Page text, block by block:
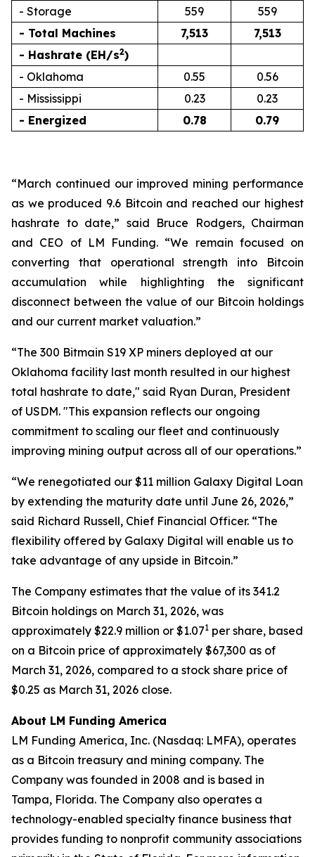
- Storage
559
559
- Total Machines
7,513
7,513
- Hashrate (EH/s2)
- Oklahoma
0.55
0.56
- Mississippi
0.23
0.23
- Energized
0.78 0.79
“March continued our improved mining performance
as we produced 9.6 Bitcoin and reached our highest
hashrate to date,” said Bruce Rodgers, Chairman
and CEO of LM Funding. “We remain focused on
converting that operational strength into Bitcoin
accumulation while highlighting the significant
disconnect between the value of our Bitcoin holdings
and our current market valuation.”
“The 300 Bitmain S19 XP miners deployed at our
Oklahoma facility last month resulted in our highest
total hashrate to date," said Ryan Duran, President
of USDM. "This expansion reflects our ongoing
commitment to scaling our fleet and continuously
improving mining output across all of our operations.”
“We renegotiated our $11 million Galaxy Digital Loan
by extending the maturity date until June 26, 2026,”
said Richard Russell, Chief Financial Officer. “The
flexibility offered by Galaxy Digital will enable us to
take advantage of any upside in Bitcoin.”
The Company estimates that the value of its 341.2
Bitcoin holdings on March 31, 2026, was
approximately $22.9 million or $1.071 per share, based
on a Bitcoin price of approximately $67,300 as of
March 31, 2026, compared to a stock share price of
$0.25 as March 31, 2026 close.
About LM Funding America
LM Funding America, Inc. (Nasdaq: LMFA), operates
as a Bitcoin treasury and mining company. The
Company was founded in 2008 and is based in
Tampa, Florida. The Company also operates a
technology-enabled specialty finance business that
provides funding to nonprofit community associations